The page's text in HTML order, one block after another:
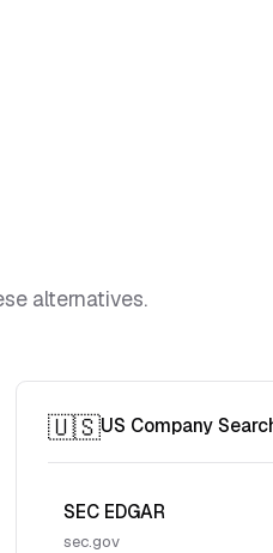
alternatives.
🇺🇸US Company
SEC EDGAR
sec.gov